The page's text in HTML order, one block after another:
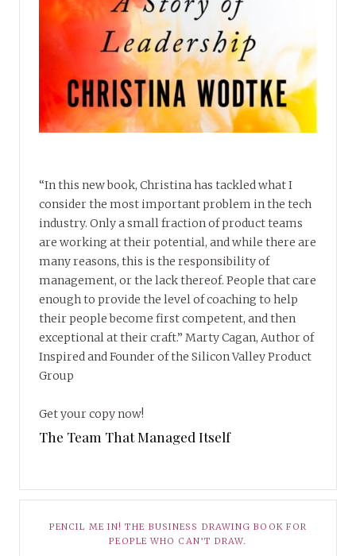
“In this new book, Christina has tackled what I
consider the most important problem in the tech
industry. Only a small fraction of product teams
are working at their potential, and while there are
many reasons, this is the responsibility of
management, or the lack thereof. People that care
enough to provide the level of coaching to help
their people become first competent, and then
exceptional at their craft.” Marty Cagan, Author of
Inspired and Founder of the Silicon Valley Product
Group
Get your copy now!
The Team That Managed Itself
PENCIL ME IN! THE BUSINESS DRAWING BOOK FOR
PEOPLE WHO CAN’T DRAW.